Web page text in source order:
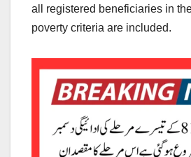
all registered beneficiaries in
poverty criteria are included.